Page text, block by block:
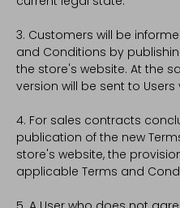
3. Customers will be
and Conditions by
the store's website. At the
version will be sent to Users
4. For sales contracts
publication of the new
store's website, the
applicable Terms and